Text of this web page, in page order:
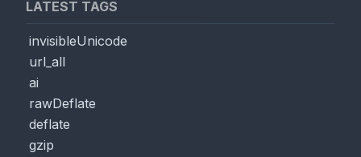
LATEST TAGS
invisibleUnicode
url_all
ai
rawDeflate
deflate
gzip